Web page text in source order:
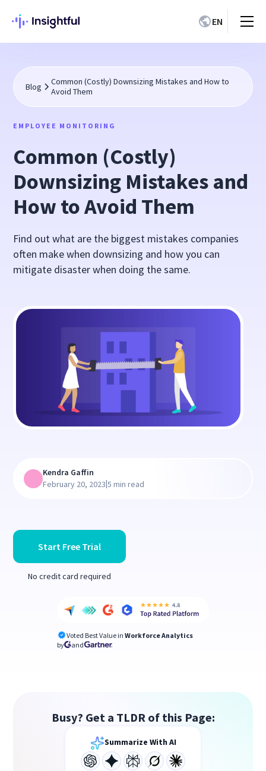
EN
Blog
Common (Costly) Downsizing Mistakes and How to
Avoid Them
EMPLOYEE MONITORING
Common (Costly)
Downsizing Mistakes and
How to Avoid Them
Find out what are the biggest mistakes companies
often make when downsizing and how you can
mitigate disaster when doing the same.
Start Free Trial
No credit card required
Voted Best Value in Workforce Analytics
by
and
Kendra Gaffin
February 20, 2023|5 min read
Busy? Get a TLDR of this Page:
Summarize With AI